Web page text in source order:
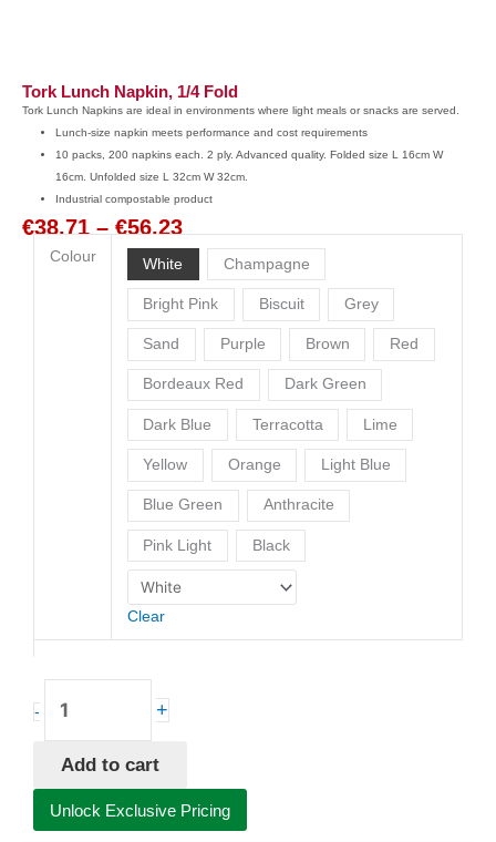
Tork Lunch Napkin, 1/4 Fold
Tork Lunch Napkins are ideal in environments where light meals or snacks are served.
Lunch-size napkin meets performance and cost requirements
10 packs, 200 napkins each. 2 ply. Advanced quality. Folded size L 16cm W
16cm. Unfolded size L 32cm W 32cm.
Industrial compostable product
€38.71 – €56.23Price
range:
€38.71
through
€56.23
Colour White Champagne
Bright Pink Biscuit Grey
Sand Purple Brown Red
Bordeaux Red Dark Green
Dark Blue Terracotta Lime
Yellow Orange Light Blue
Blue Green Anthracite
Pink Light Black
Clear
- +
Add to cart
Unlock Exclusive Pricing